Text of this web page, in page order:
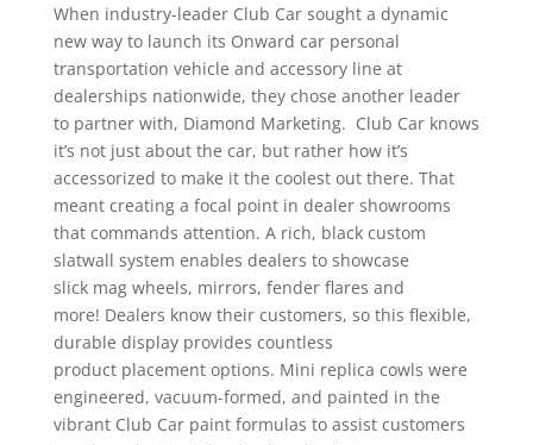
When industry-leader Club Car sought a dynamic
new way to launch its Onward car personal
transportation vehicle and accessory line at
dealerships nationwide, they chose another leader
to partner with, Diamond Marketing. Club Car knows
it’s not just about the car, but rather how it’s
accessorized to make it the coolest out there. That
meant creating a focal point in dealer showrooms
that commands attention. A rich, black custom
slatwall system enables dealers to showcase
slick mag wheels, mirrors, fender flares and
more! Dealers know their customers, so this flexible,
durable display provides countless
product placement options. Mini replica cowls were
engineered, vacuum-formed, and painted in the
vibrant Club Car paint formulas to assist customers